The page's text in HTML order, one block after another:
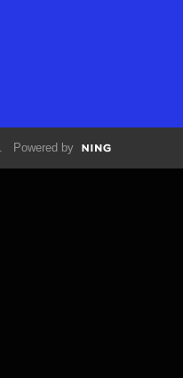
. Powered by